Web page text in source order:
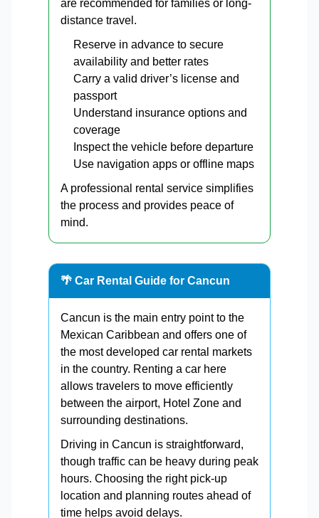
are recommended for families or long-
distance travel.
Reserve in advance to secure
availability and better rates
Carry a valid driver’s license and
passport
Understand insurance options and
coverage
Inspect the vehicle before departure
Use navigation apps or offline maps
A professional rental service simplifies
the process and provides peace of
mind.
🌴 Car Rental Guide for Cancun
Cancun is the main entry point to the
Mexican Caribbean and offers one of
the most developed car rental markets
in the country. Renting a car here
allows travelers to move efficiently
between the airport, Hotel Zone and
surrounding destinations.
Driving in Cancun is straightforward,
though traffic can be heavy during peak
hours. Choosing the right pick-up
location and planning routes ahead of
time helps avoid delays.